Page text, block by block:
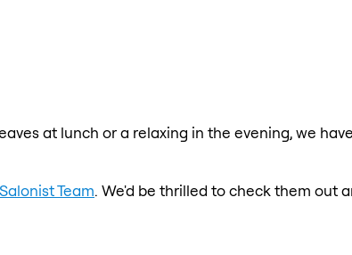
at lunch or a relaxing in the evening, we
Salonist Team. We'd be thrilled to check them out